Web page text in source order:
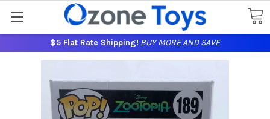
$5 Flat Rate Shipping! BUY MORE AND SAVE